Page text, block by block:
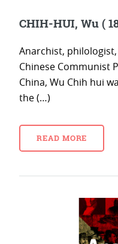
CHIH-HUI, Wu (
Anarchist,
Chinese Communist
China, Wu Chih hui
the (…)
READ MORE